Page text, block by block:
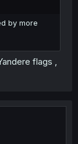
by more
flags ,